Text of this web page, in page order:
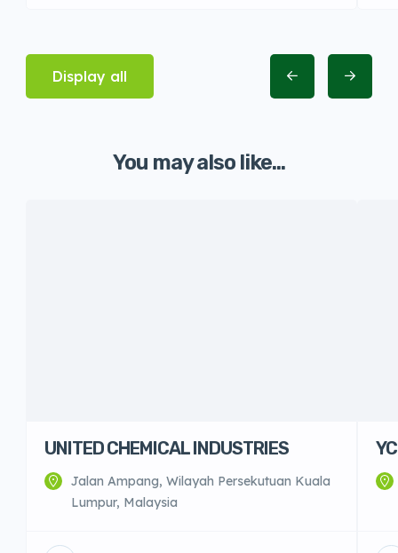
Display all
You may also like...
UNITED CHEMICAL INDUSTRIES
Jalan Ampang, Wilayah Persekutuan Kuala
Lumpur, Malaysia